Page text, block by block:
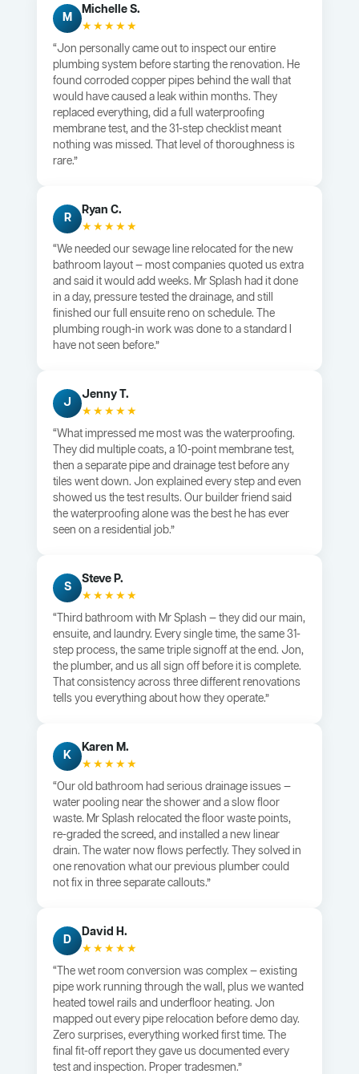
M
Michelle S.
★★★★★
“Jon personally came out to inspect our entire
plumbing system before starting the renovation. He
found corroded copper pipes behind the wall that
would have caused a leak within months. They
replaced everything, did a full waterproofing
membrane test, and the 31-step checklist meant
nothing was missed. That level of thoroughness is
rare.”
R
Ryan C.
★★★★★
“We needed our sewage line relocated for the new
bathroom layout — most companies quoted us extra
and said it would add weeks. Mr Splash had it done
in a day, pressure tested the drainage, and still
finished our full ensuite reno on schedule. The
plumbing rough-in work was done to a standard I
have not seen before.”
J
Jenny T.
★★★★★
“What impressed me most was the waterproofing.
They did multiple coats, a 10-point membrane test,
then a separate pipe and drainage test before any
tiles went down. Jon explained every step and even
showed us the test results. Our builder friend said
the waterproofing alone was the best he has ever
seen on a residential job.”
S
Steve P.
★★★★★
“Third bathroom with Mr Splash — they did our main,
ensuite, and laundry. Every single time, the same 31-
step process, the same triple signoff at the end. Jon,
the plumber, and us all sign off before it is complete.
That consistency across three different renovations
tells you everything about how they operate.”
K
Karen M.
★★★★★
“Our old bathroom had serious drainage issues —
water pooling near the shower and a slow floor
waste. Mr Splash relocated the floor waste points,
re-graded the screed, and installed a new linear
drain. The water now flows perfectly. They solved in
one renovation what our previous plumber could
not fix in three separate callouts.”
D
David H.
★★★★★
“The wet room conversion was complex — existing
pipe work running through the wall, plus we wanted
heated towel rails and underfloor heating. Jon
mapped out every pipe relocation before demo day.
Zero surprises, everything worked first time. The
final fit-off report they gave us documented every
test and inspection. Proper tradesmen.”